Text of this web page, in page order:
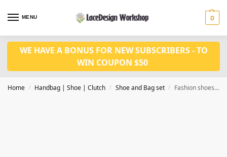
MENU 0
WE HAVE A BONUS FOR NEW SUBSCRIBERS - TO
WIN COUPON $50
Home / Handbag | Shoe | Clutch / Shoe and Bag set / Fashion shoes with bag set WH1081